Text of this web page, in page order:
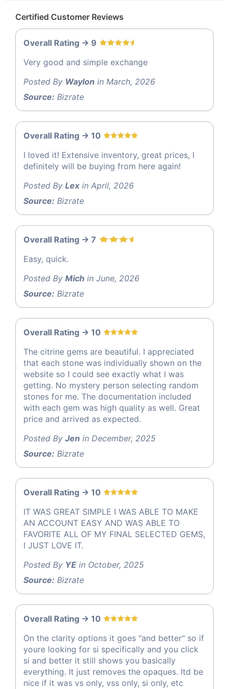
Certified Customer Reviews
Overall Rating -> 9
Very good and simple exchange
Posted By Waylon in March, 2026
Source: Bizrate
Overall Rating -> 10
I loved it! Extensive inventory, great prices, I
definitely will be buying from here again!
Posted By Lex in April, 2026
Source: Bizrate
Overall Rating -> 7
Easy, quick.
Posted By Mich in June, 2026
Source: Bizrate
Overall Rating -> 10
The citrine gems are beautiful. I appreciated
that each stone was individually shown on the
website so I could see exactly what I was
getting. No mystery person selecting random
stones for me. The documentation included
with each gem was high quality as well. Great
price and arrived as expected.
Posted By Jen in December, 2025
Source: Bizrate
Overall Rating -> 10
IT WAS GREAT SIMPLE I WAS ABLE TO MAKE
AN ACCOUNT EASY AND WAS ABLE TO
FAVORITE ALL OF MY FINAL SELECTED GEMS,
I JUST LOVE IT.
Posted By YE in October, 2025
Source: Bizrate
Overall Rating -> 10
On the clarity options it goes "and better" so if
youre looking for si specifically and you click
si and better it still shows you basically
everything. It just removes the opaques. Itd be
nice if it was vs only, vss only, si only, etc